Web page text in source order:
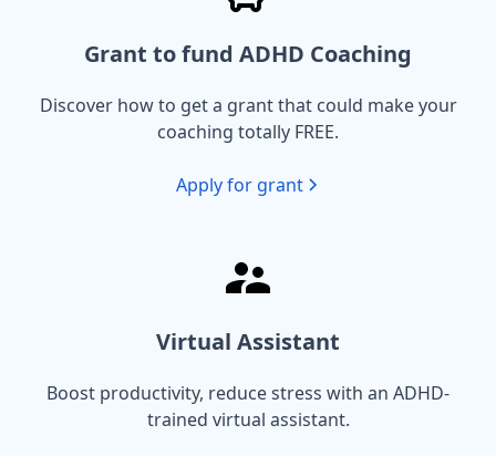
Grant to fund ADHD Coaching
Discover how to get a grant that could make your
coaching totally FREE.
Apply for grant
Virtual Assistant
Boost productivity, reduce stress with an ADHD-
trained virtual assistant.